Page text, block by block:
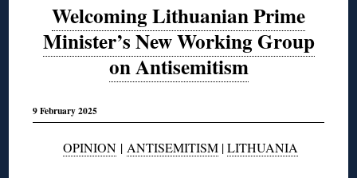
Welcoming Lithuanian Prime
Minister’s New Working Group
on Antisemitism
9 February 2025
OPINION | ANTISEMITISM |LITHUANIA